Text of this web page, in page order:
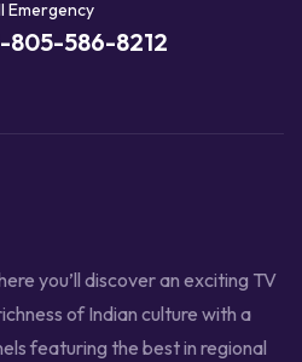
Emergency
805-586-8212
you’ll discover an exciting TV
of Indian culture with a
featuring the best in regional